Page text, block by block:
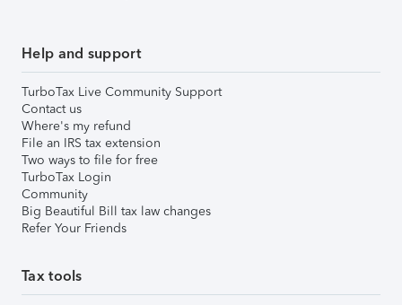
Help and support
TurboTax Live Community Support
Contact us
Where's my refund
File an IRS tax extension
Two ways to file for free
TurboTax Login
Community
Big Beautiful Bill tax law changes
Refer Your Friends
Tax tools